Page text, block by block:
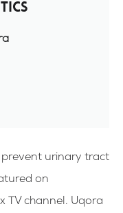
urinary tract
on
TV channel. Uqora